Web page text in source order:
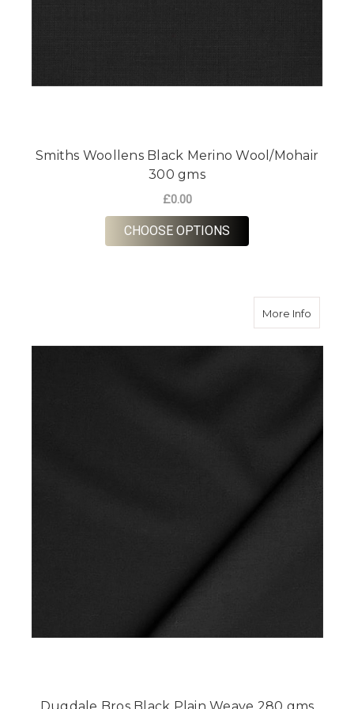
Smiths Woollens Black Merino Wool/Mohair
300 gms
£0.00
CHOOSE OPTIONS
More Infoabout